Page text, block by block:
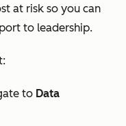
at risk so you can
to leadership.
to Data